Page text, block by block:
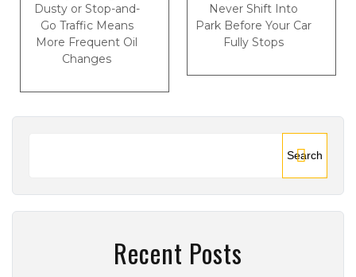
Dusty or Stop-and-
Go Traffic Means
More Frequent Oil
Changes
Never Shift Into
Park Before Your Car
Fully Stops
Search
Recent Posts